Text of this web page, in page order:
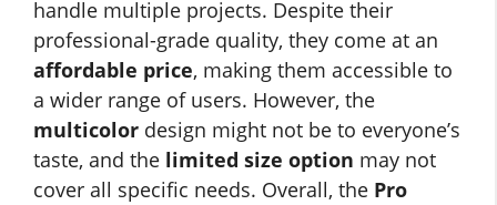
handle multiple projects. Despite their
professional-grade quality, they come at an
affordable price, making them accessible to
a wider range of users. However, the
multicolor design might not be to everyone’s
taste, and the limited size option may not
cover all specific needs. Overall, the Pro